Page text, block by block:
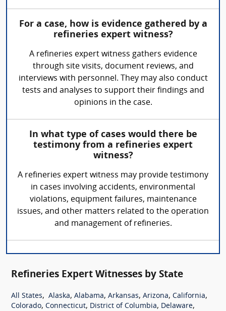
For a case, how is evidence gathered by a
refineries expert witness?
A refineries expert witness gathers evidence
through site visits, document reviews, and
interviews with personnel. They may also conduct
tests and analyses to support their findings and
opinions in the case.
In what type of cases would there be
testimony from a refineries expert
witness?
A refineries expert witness may provide testimony
in cases involving accidents, environmental
violations, equipment failures, maintenance
issues, and other matters related to the operation
and management of refineries.
Refineries Expert Witnesses by State
All States, Alaska, Alabama, Arkansas, Arizona, California,
Colorado, Connecticut, District of Columbia, Delaware,